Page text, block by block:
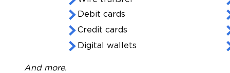
Debit cards
Credit cards
Digital wallets
And more.